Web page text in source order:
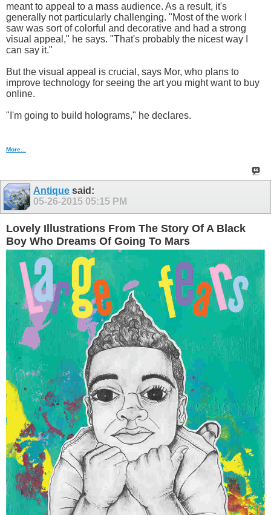
meant to appeal to a mass audience. As a result, it's
generally not particularly challenging. "Most of the work I
saw was sort of colorful and decorative and had a strong
visual appeal," he says. "That's probably the nicest way I
can say it."
But the visual appeal is crucial, says Mor, who plans to
improve technology for seeing the art you might want to buy
online.
"I'm going to build holograms," he declares.
More...
Antique said:
05-26-2015 05:15 PM
Lovely Illustrations From The Story Of A Black
Boy Who Dreams Of Going To Mars